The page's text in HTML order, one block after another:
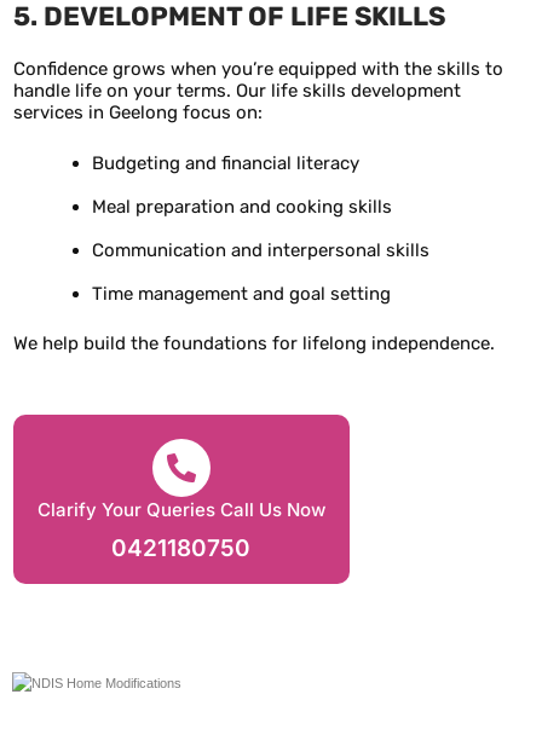
5. DEVELOPMENT OF LIFE SKILLS
Confidence grows when you’re equipped with the skills to
handle life on your terms. Our life skills development
services in Geelong focus on:
Budgeting and financial literacy
Meal preparation and cooking skills
Communication and interpersonal skills
Time management and goal setting
We help build the foundations for lifelong independence.
Clarify Your Queries Call Us Now
0421180750